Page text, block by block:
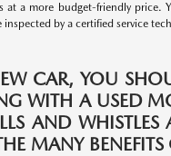
at a more budget-friendly price.
by a certified service
CAR, YOU
WITH A USED
AND
MANY